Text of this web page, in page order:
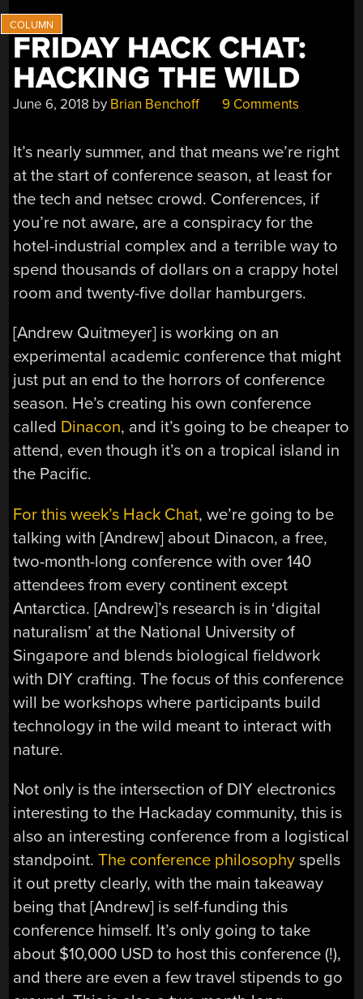
FRIDAY HACK CHAT:
HACKING THE WILD
June 6, 2018 by Brian Benchoff 9 Comments
It’s nearly summer, and that means we’re right
at the start of conference season, at least for
the tech and netsec crowd. Conferences, if
you’re not aware, are a conspiracy for the
hotel-industrial complex and a terrible way to
spend thousands of dollars on a crappy hotel
room and twenty-five dollar hamburgers.
[Andrew Quitmeyer] is working on an
experimental academic conference that might
just put an end to the horrors of conference
season. He’s creating his own conference
called Dinacon, and it’s going to be cheaper to
attend, even though it’s on a tropical island in
the Pacific.
For this week’s Hack Chat, we’re going to be
talking with [Andrew] about Dinacon, a free,
two-month-long conference with over 140
attendees from every continent except
Antarctica. [Andrew]’s research is in ‘digital
naturalism’ at the National University of
Singapore and blends biological fieldwork
with DIY crafting. The focus of this conference
will be workshops where participants build
technology in the wild meant to interact with
nature.
Not only is the intersection of DIY electronics
interesting to the Hackaday community, this is
also an interesting conference from a logistical
standpoint.The conference philosophy spells
it out pretty clearly, with the main takeaway
being that [Andrew] is self-funding this
conference himself. It’s only going to take
about $10,000 USD to host this conference (!),
and there are even a few travel stipends to go